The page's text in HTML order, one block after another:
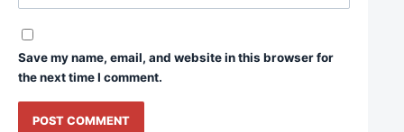
Save my name, email, and website in this browser for
the next time I comment.